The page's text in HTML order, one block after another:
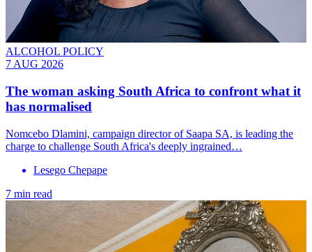
ALCOHOL POLICY
7 AUG 2026
The woman asking South Africa to confront what it
has normalised
Nomcebo Dlamini, campaign director of Saapa SA, is leading the
charge to challenge South Africa's deeply ingrained…
Lesego Chepape
7 min read